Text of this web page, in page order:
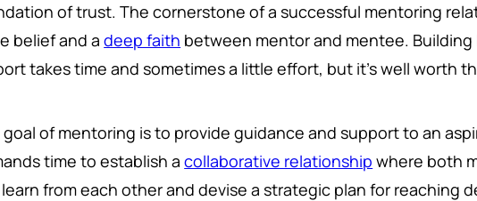
of trust. The cornerstone of a successful mentoring
belief and adeep faith between mentor and mentee.
takes time and sometimes a little effort, but it's well worth
goal of mentoring is to provide guidance and support to an
time to establish acollaborative relationship where both
from each other and devise a strategic plan for reaching